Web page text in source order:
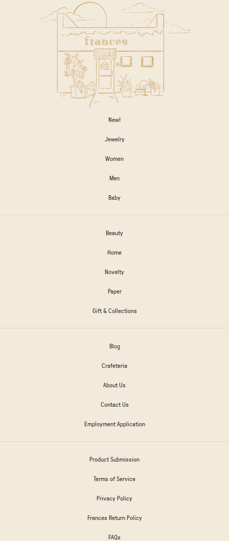
New!
Jewelry
Women
Men
Baby
Beauty
Home
Novelty
Paper
Gift & Collections
Blog
Crafeteria
About Us
Contact Us
Employment Application
Product Submission
Terms of Service
Privacy Policy
Frances Return Policy
FAQs